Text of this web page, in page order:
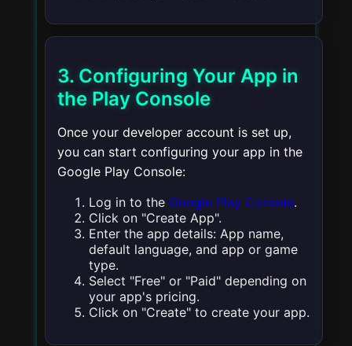
3. Configuring Your App in
the Play Console
Once your developer account is set up,
you can start configuring your app in the
Google Play Console:
Log in to the Google Play Console.
Click on "Create App".
Enter the app details: App name,
default language, and app or game
type.
Select "Free" or "Paid" depending on
your app's pricing.
Click on "Create" to create your app.